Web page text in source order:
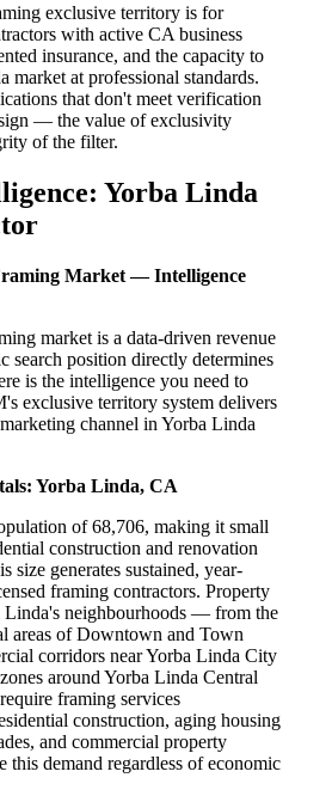
exclusive territory is for
with active CA business
insurance, and the capacity to
market at professional standards.
that don't meet verification
— the value of exclusivity
of the filter.
Yorba Linda
Market — Intelligence
market is a data-driven revenue
search position directly determines
is the intelligence you need to
exclusive territory system delivers
channel in Yorba Linda
Yorba Linda, CA
of 68,706, making it small
construction and renovation
size generates sustained, year-
framing contractors. Property
Linda's neighbourhoods — from the
areas of Downtown and Town
corridors near Yorba Linda City
around Yorba Linda Central
framing services
construction, aging housing
and commercial property
this demand regardless of economic